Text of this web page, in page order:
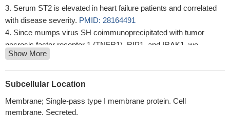
Serum ST2 is elevated in heart failure patients and correlated
with disease severity. PMID: 28164491
Since mumps virus SH coimmunoprecipitated with tumor
necrosis factor receptor 1 (TNFR1), RIP1, and IRAK1, we
hypothesize that SH exerts its NF-kappaB activation inhibitory
function by interacting with TNFR1, interleukin-1 receptor type 1
(IL-1R1), and TLR3 complexes in the plasma membrane of
salt-inducible kinase inhibition decreases proinflammatory
Show More
Subcellular Location
Membrane; Single-pass type I membrane protein. Cell
membrane. Secreted.